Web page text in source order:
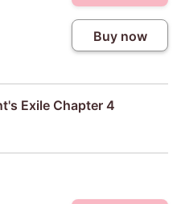
Buy now
Exile Chapter 4